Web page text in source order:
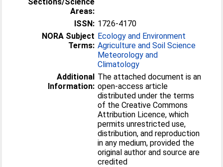
Areas:
ISSN: 1726-4170
NORA Subject
Terms:
Ecology and Environment
Agriculture and Soil Science
Meteorology and
Climatology
Additional
Information:
The attached document is an
open-access article
distributed under the terms
of the Creative Commons
Attribution Licence, which
permits unrestricted use,
distribution, and reproduction
in any medium, provided the
original author and source are
credited